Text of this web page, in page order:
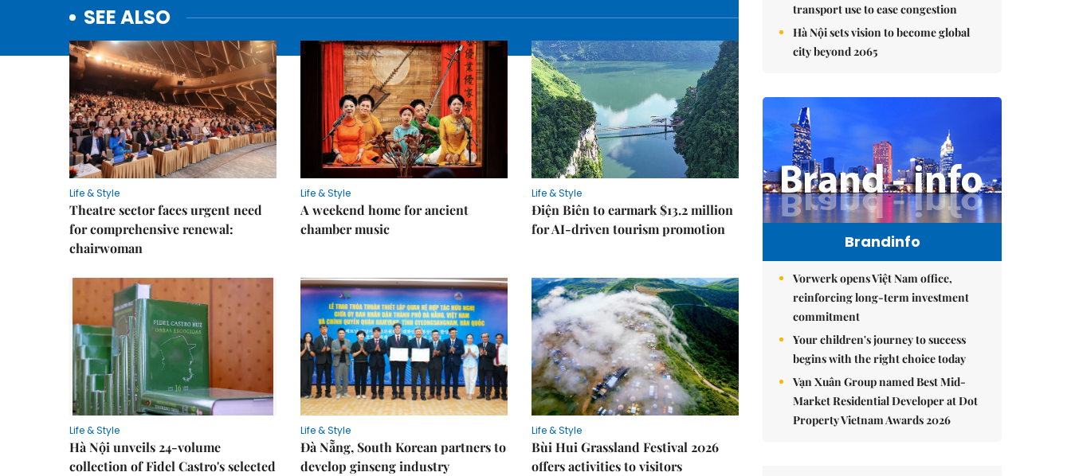
SEE ALSO
Life & Style
Theatre sector faces urgent need
for comprehensive renewal:
chairwoman
Life & Style
A weekend home for ancient
chamber music
Life & Style
Điện Biên to earmark $13.2 million
for AI-driven tourism promotion
Life & Style
Hà Nội unveils 24-volume
collection of Fidel Castro's selected
Life & Style
Đà Nẵng, South Korean partners to
develop ginseng industry
Life & Style
Bùi Hui Grassland Festival 2026
offers activities to visitors
transport use to ease congestion
Hà Nội sets vision to become global
city beyond 2065
Brandinfo
Vorwerk opens Việt Nam office,
reinforcing long-term investment
commitment
Your children's journey to success
begins with the right choice today
Vạn Xuân Group named Best Mid-
Market Residential Developer at Dot
Property Vietnam Awards 2026